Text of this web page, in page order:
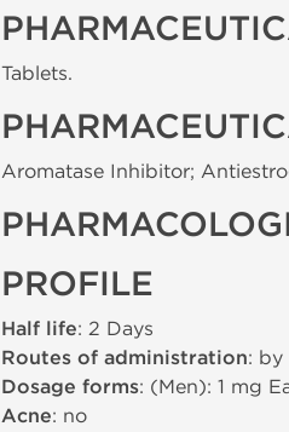
Tablets.
Aromatase Inhibitor;
PROFILE
Half life: 2 Days
Routes of administration: by
Dosage forms: (Men): 1 mg
Acne: no